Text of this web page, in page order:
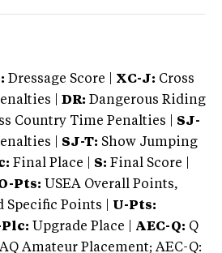
Dressage Score | XC-J: Cross
|
DR: Dangerous Riding
Country Time Penalties | SJ-
| SJ-T: Show Jumping
Final Place | S: Final Score |
Pts: USEA Overall Points,
Specific Points | U-Pts:
Plc: Upgrade Place | AEC-Q: Q
Amateur Placement; AEC-Q: